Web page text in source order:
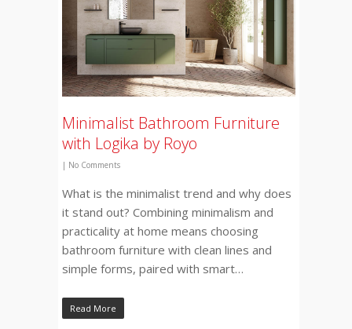
Minimalist Bathroom Furniture
with Logika by Royo
| No Comments
What is the minimalist trend and why does
it stand out? Combining minimalism and
practicality at home means choosing
bathroom furniture with clean lines and
simple forms, paired with smart…
Read More